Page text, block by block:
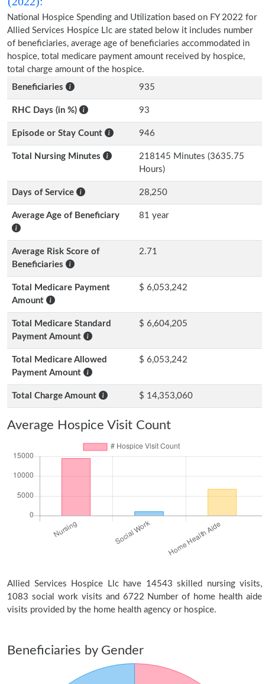
National Hospice Spending and Utilization based on FY 2022 for
Allied Services Hospice Llc are stated below it includes number
of beneficiaries, average age of beneficiaries accommodated in
hospice, total medicare payment amount received by hospice,
total charge amount of the hospice.
Beneficiaries
935
RHC Days (in %) 93
Episode or Stay Count 946
Total Nursing Minutes
218145 Minutes (3635.75
Hours)
Days of Service 28,250
Average Age of Beneficiary 81 year
Average Risk Score of
Beneficiaries
2.71
Total Medicare Payment
Amount
$ 6,053,242
Total Medicare Standard
Payment Amount
$ 6,604,205
Total Medicare Allowed
Payment Amount
$ 6,053,242
Total Charge Amount $ 14,353,060
Average Hospice Visit Count
Allied Services Hospice Llc have 14543 skilled nursing visits,
1083 social work visits and 6722 Number of home health aide
visits provided by the home health agency or hospice.
Beneficiaries by Gender